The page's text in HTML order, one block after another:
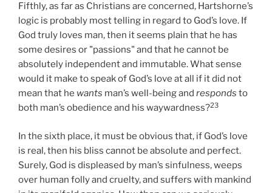
Fifthly, as far as Christians are concerned, Hartshorne’s
logic is probably most telling in regard to God’s love. If
God truly loves man, then it seems plain that he has
some desires or "passions" and that he cannot be
absolutely independent and immutable. What sense
would it make to speak of God’s love at all if it did not
mean that he wants man’s well-being and responds to
both man’s obedience and his waywardness?23
In the sixth place, it must be obvious that, if God’s love
is real, then his bliss cannot be absolute and perfect.
Surely, God is displeased by man’s sinfulness, weeps
over human folly and cruelty, and suffers with mankind